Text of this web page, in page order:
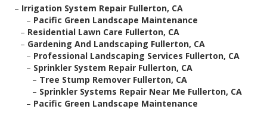
– Irrigation System Repair Fullerton, CA
– Pacific Green Landscape Maintenance
– Residential Lawn Care Fullerton, CA
– Gardening And Landscaping Fullerton, CA
– Professional Landscaping Services Fullerton, CA
– Sprinkler System Repair Fullerton, CA
– Tree Stump Remover Fullerton, CA
– Sprinkler Systems Repair Near Me Fullerton, CA
– Pacific Green Landscape Maintenance